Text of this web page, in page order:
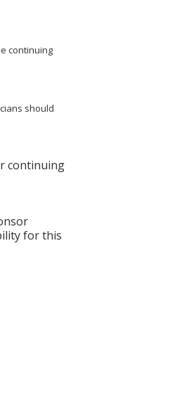
continuing
should
continuing
for this